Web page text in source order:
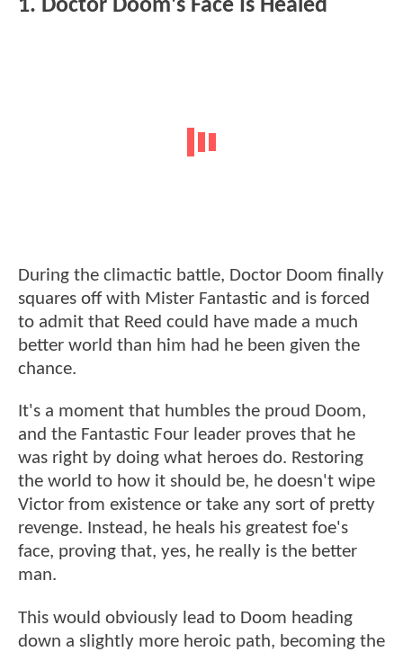
1. Doctor Doom's Face Is Healed
During the climactic battle, Doctor Doom finally
squares off with Mister Fantastic and is forced
to admit that Reed could have made a much
better world than him had he been given the
chance.
It's a moment that humbles the proud Doom,
and the Fantastic Four leader proves that he
was right by doing what heroes do. Restoring
the world to how it should be, he doesn't wipe
Victor from existence or take any sort of pretty
revenge. Instead, he heals his greatest foe's
face, proving that, yes, he really is the better
man.
This would obviously lead to Doom heading
down a slightly more heroic path, becoming the